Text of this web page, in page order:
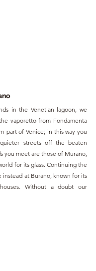
in the Venetian lagoon, we
vaporetto from Fondamenta
part of Venice; in this way you
streets off the beaten
you meet are those of Murano,
for its glass. Continuing the
instead at Burano, known for its
Without a doubt our